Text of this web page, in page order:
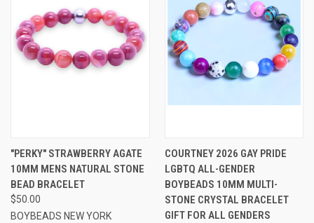
"PERKY" STRAWBERRY AGATE
10MM MENS NATURAL STONE
BEAD BRACELET
$50.00
BOYBEADS NEW YORK
COURTNEY 2026 GAY PRIDE
LGBTQ ALL-GENDER
BOYBEADS 10MM MULTI-
STONE CRYSTAL BRACELET
GIFT FOR ALL GENDERS